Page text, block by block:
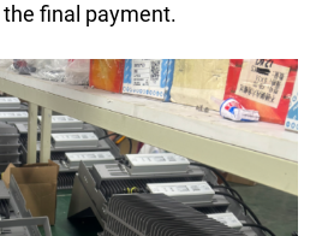
final payment.